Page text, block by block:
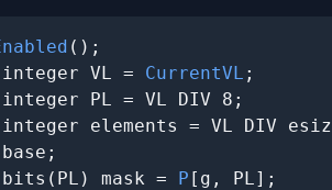
();
VL = CurrentVL ;
PL = VL DIV 8;
elements = VL DIV
mask = P [g, PL];